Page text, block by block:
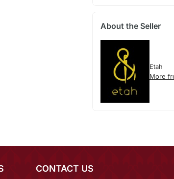
About the Seller
Etah
More
CONTACT US